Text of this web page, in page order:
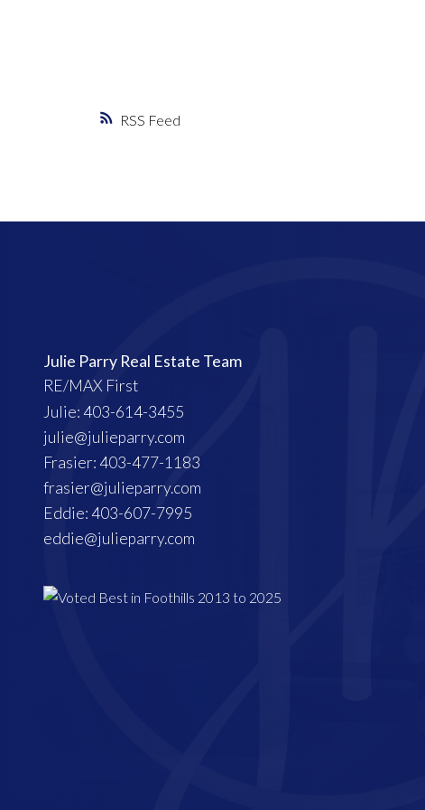
RSS
Julie Parry Real Estate Team
RE/MAX First
Julie: 403-614-3455
julie@julieparry.com
Frasier: 403-477-1183
frasier@julieparry.com
Eddie: 403-607-7995
eddie@julieparry.com